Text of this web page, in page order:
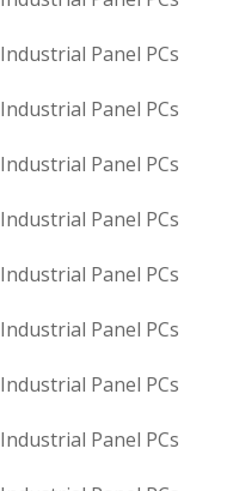
Panel PCs
Panel PCs
Panel PCs
Panel PCs
Panel PCs
Panel PCs
Panel PCs
Panel PCs